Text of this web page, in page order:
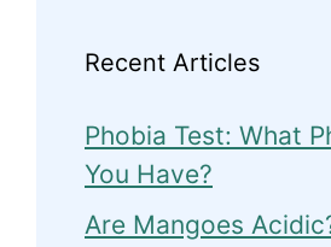
Recent Articles
Phobia Test: What
You Have?
Are Mangoes